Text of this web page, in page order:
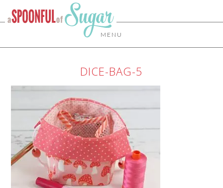
MENU
DICE-BAG-5